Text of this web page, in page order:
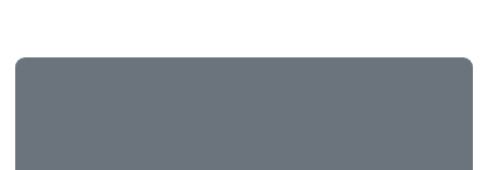
continually expanded and upgraded its services to